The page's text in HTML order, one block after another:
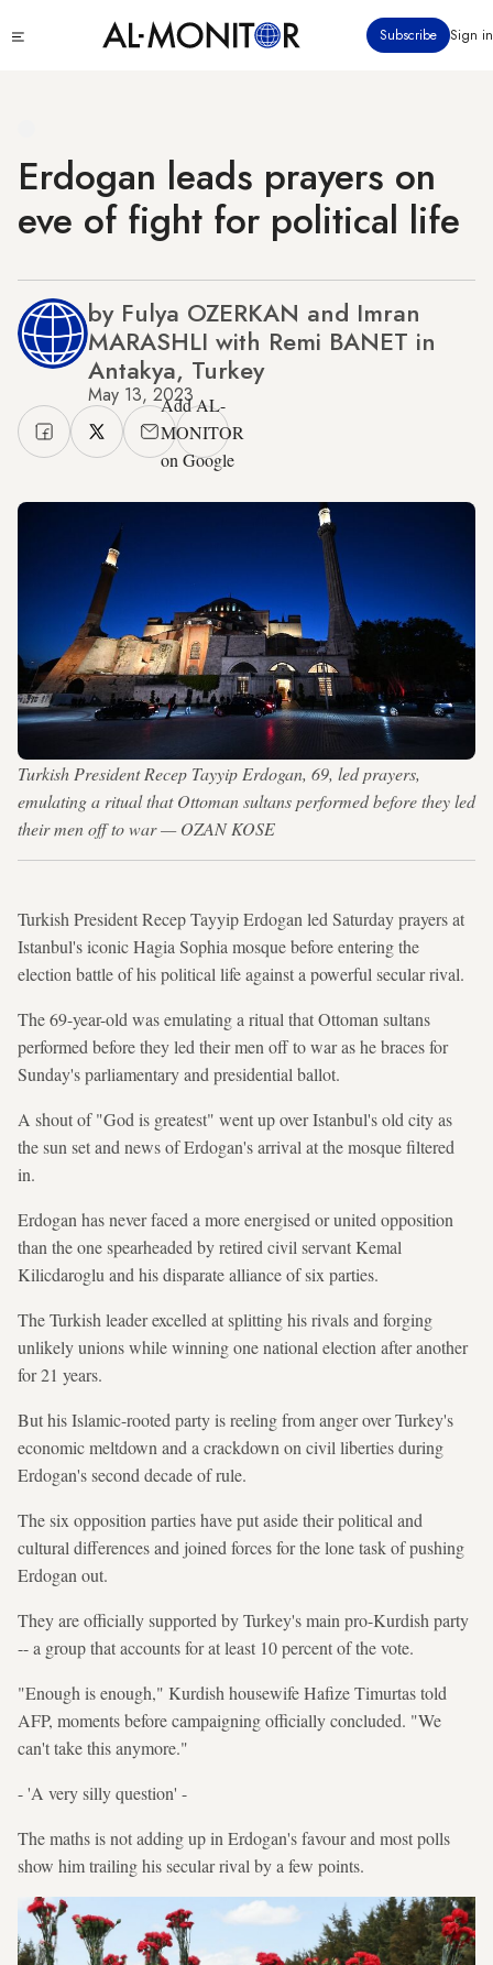
to
Subscribe Sign in
Erdogan leads prayers on
eve of fight for political life
by Fulya OZERKAN and Imran
MARASHLI with Remi BANET in
Antakya, Turkey
May 13, 2023Add AL-
MONITOR
on Google
Turkish President Recep Tayyip Erdogan, 69, led prayers,
emulating a ritual that Ottoman sultans performed before they led
their men off to war — OZAN KOSE
Turkish President Recep Tayyip Erdogan led Saturday prayers at
Istanbul's iconic Hagia Sophia mosque before entering the
election battle of his political life against a powerful secular rival.
The 69-year-old was emulating a ritual that Ottoman sultans
performed before they led their men off to war as he braces for
Sunday's parliamentary and presidential ballot.
A shout of "God is greatest" went up over Istanbul's old city as
the sun set and news of Erdogan's arrival at the mosque filtered
in.
Erdogan has never faced a more energised or united opposition
than the one spearheaded by retired civil servant Kemal
Kilicdaroglu and his disparate alliance of six parties.
The Turkish leader excelled at splitting his rivals and forging
unlikely unions while winning one national election after another
for 21 years.
But his Islamic-rooted party is reeling from anger over Turkey's
economic meltdown and a crackdown on civil liberties during
Erdogan's second decade of rule.
The six opposition parties have put aside their political and
cultural differences and joined forces for the lone task of pushing
Erdogan out.
They are officially supported by Turkey's main pro-Kurdish party
-- a group that accounts for at least 10 percent of the vote.
"Enough is enough," Kurdish housewife Hafize Timurtas told
AFP, moments before campaigning officially concluded. "We
can't take this anymore."
- 'A very silly question' -
The maths is not adding up in Erdogan's favour and most polls
show him trailing his secular rival by a few points.